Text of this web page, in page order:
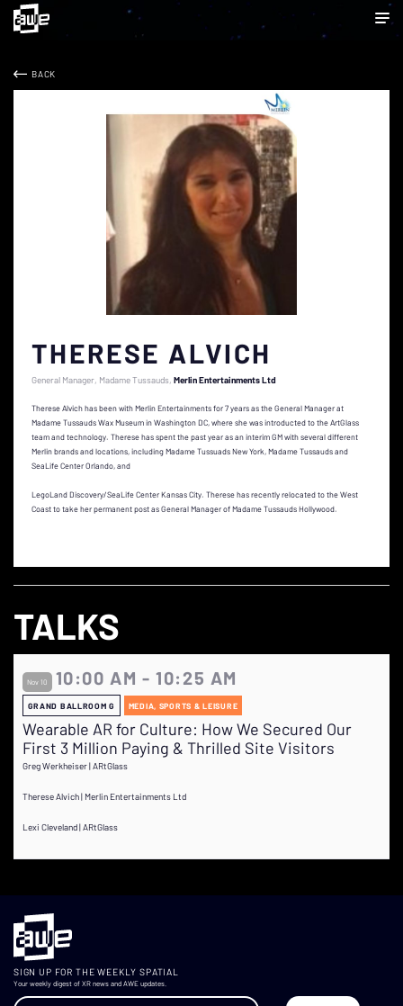
BACK
THERESE ALVICH
General Manager, Madame Tussauds Merlin Entertainments Ltd
Therese Alvich has been with Merlin Entertainments for 7 years as the General Manager at
Madame Tussauds Wax Museum in Washington DC, where she was introducted to the ArtGlass
team and technology. Therese has spent the past year as an interim GM with several different
Merlin brands and locations, including Madame Tussuads New York, Madame Tussauds and
SeaLife Center Orlando, and
LegoLand Discovery/SeaLife Center Kansas City. Therese has recently relocated to the West
Coast to take her permanent post as General Manager of Madame Tussauds Hollywood.
TALKS
Nov 10 10:00 AM - 10:25 AM
GRAND BALLROOM G MEDIA, SPORTS & LEISURE
Wearable AR for Culture: How We Secured Our
First 3 Million Paying & Thrilled Site Visitors
Greg Werkheiser | ARtGlass
Therese Alvich | Merlin Entertainments Ltd
Lexi Cleveland | ARtGlass
SIGN UP FOR THE WEEKLY SPATIAL
Your weekly digest of XR news and AWE updates.